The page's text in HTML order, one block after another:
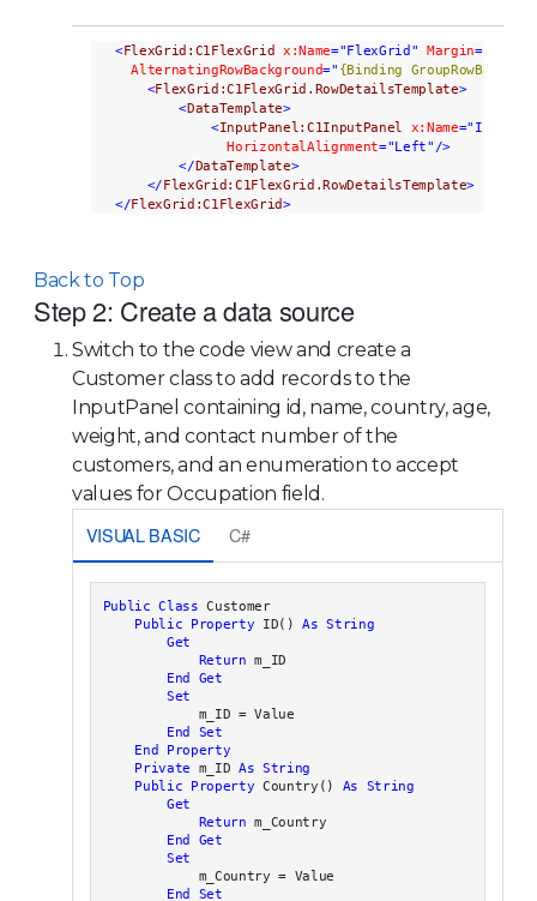
<FlexGrid:C1FlexGrid x:Name="FlexGrid" Margin
AlternatingRowBackground=" {Binding
<FlexGrid:C1FlexGrid.RowDetailsTemplate>
<DataTemplate>
<InputPanel:C1InputPanel x:Name
HorizontalAlignment="Left" />
</DataTemplate>
</FlexGrid:C1FlexGrid.RowDetailsTemplate>
</FlexGrid:C1FlexGrid>
Back to Top
Step 2: Create a data source
Switch to the code view and create a
Customer class to add records to the
InputPanel containing id, name, country, age,
weight, and contact number of the
customers, and an enumeration to accept
values for Occupation field.
VISUAL BASIC C#
Public Class Customer
Public
Property ID() As
String
Get
Return m_ID
End
Get
Set
            m_ID = Value
End
Set
End Property
Private m_ID As String
Public
Property Country() As
String
Get
Return m_Country
End
Get
Set
            m_Country = Value
End
Set